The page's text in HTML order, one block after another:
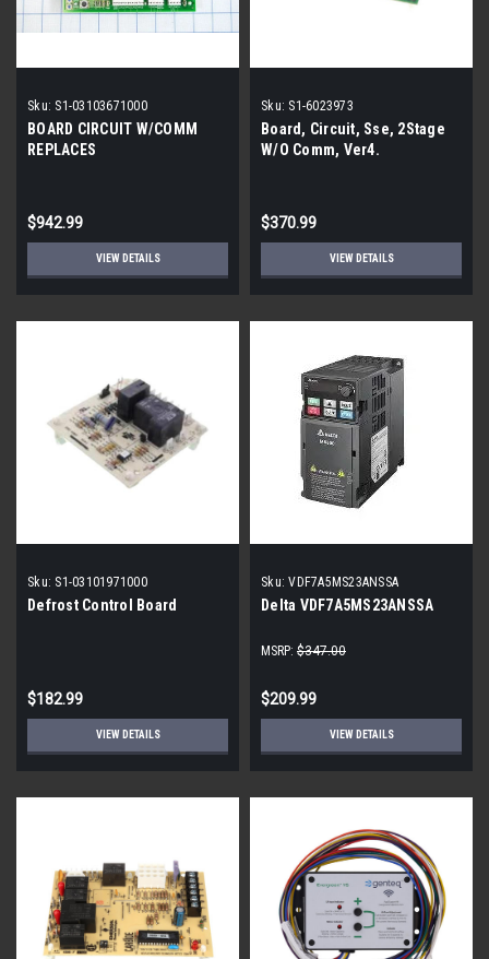
Sku: S1-03103671000
BOARD CIRCUIT W/COMM
REPLACES
$942.99
VIEW DETAILS
Sku: S1-6023973
Board, Circuit, Sse, 2Stage
W/O Comm, Ver4.
$370.99
VIEW DETAILS
Sku: S1-03101971000
Defrost Control Board
$182.99
VIEW DETAILS
Sku: VDF7A5MS23ANSSA
Delta VDF7A5MS23ANSSA
MSRP: $347.00
$209.99
VIEW DETAILS